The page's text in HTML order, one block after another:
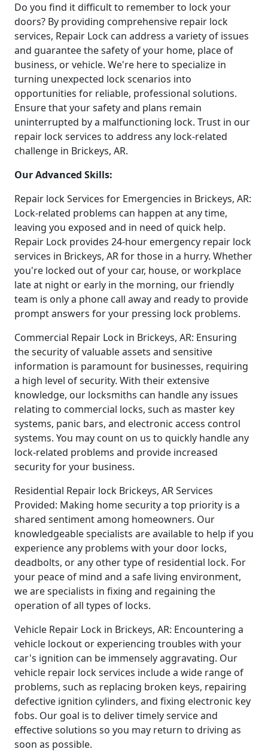
Do you find it difficult to remember to lock your
doors? By providing comprehensive repair lock
services, Repair Lock can address a variety of issues
and guarantee the safety of your home, place of
business, or vehicle. We're here to specialize in
turning unexpected lock scenarios into
opportunities for reliable, professional solutions.
Ensure that your safety and plans remain
uninterrupted by a malfunctioning lock. Trust in our
repair lock services to address any lock-related
challenge in Brickeys, AR.
Our Advanced Skills:
Repair lock Services for Emergencies in Brickeys, AR:
Lock-related problems can happen at any time,
leaving you exposed and in need of quick help.
Repair Lock provides 24-hour emergency repair lock
services in Brickeys, AR for those in a hurry. Whether
you're locked out of your car, house, or workplace
late at night or early in the morning, our friendly
team is only a phone call away and ready to provide
prompt answers for your pressing lock problems.
Commercial Repair Lock in Brickeys, AR: Ensuring
the security of valuable assets and sensitive
information is paramount for businesses, requiring
a high level of security. With their extensive
knowledge, our locksmiths can handle any issues
relating to commercial locks, such as master key
systems, panic bars, and electronic access control
systems. You may count on us to quickly handle any
lock-related problems and provide increased
security for your business.
Residential Repair lock Brickeys, AR Services
Provided: Making home security a top priority is a
shared sentiment among homeowners. Our
knowledgeable specialists are available to help if you
experience any problems with your door locks,
deadbolts, or any other type of residential lock. For
your peace of mind and a safe living environment,
we are specialists in fixing and regaining the
operation of all types of locks.
Vehicle Repair Lock in Brickeys, AR: Encountering a
vehicle lockout or experiencing troubles with your
car's ignition can be immensely aggravating. Our
vehicle repair lock services include a wide range of
problems, such as replacing broken keys, repairing
defective ignition cylinders, and fixing electronic key
fobs. Our goal is to deliver timely service and
effective solutions so you may return to driving as
soon as possible.